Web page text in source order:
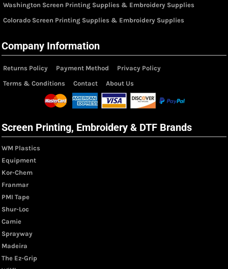
Washington Screen Printing Supplies & Embroidery Supplies
Colorado Screen Printing Supplies & Embroidery Supplies
Company Information
Returns Policy Payment Method
Privacy Policy
Terms & Conditions
Contact About Us
Screen Printing, Embroidery & DTF Brands
WM Plastics
Equipment
Kor-Chem
Franmar
PMI Tape
Shur-Loc
Camie
Sprayway
Madeira
The Ez-Grip